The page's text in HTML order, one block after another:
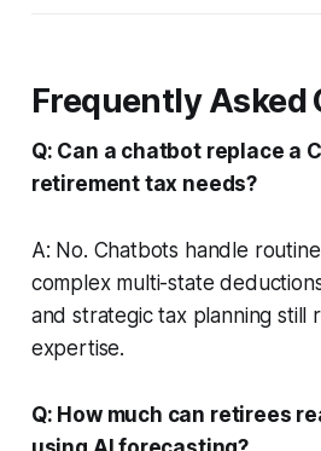
Frequently Asked
Q: Can a chatbot replace a
retirement tax needs?
A: No. Chatbots handle
complex multi-state
and strategic tax planning still
expertise.
Q: How much can retirees